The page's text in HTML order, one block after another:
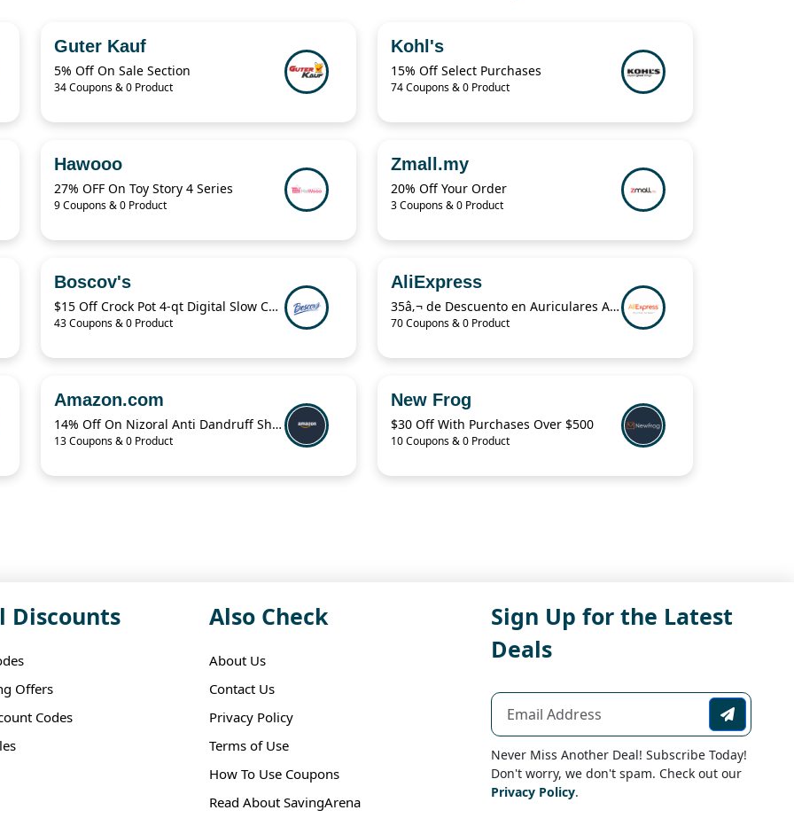
Guter Kauf
5% Off On Sale Section
34 Coupons & 0 Product
Kohl's
15% Off Select Purchases
74 Coupons & 0 Product
Hawooo
27% OFF On Toy Story 4 Series
9 Coupons & 0 Product
Zmall.my
20% Off Your Order
3 Coupons & 0 Product
Boscov's
$15 Off Crock Pot 4-qt Digital Slow Cooker
43 Coupons & 0 Product
AliExpress
35â‚¬ de Descuento en Auriculares Airpods Pro en AliExpress Plaza
70 Coupons & 0 Product
Amazon.com
14% Off On Nizoral Anti Dandruff Shampoo
13 Coupons & 0 Product
New Frog
$30 Off With Purchases Over $500
10 Coupons & 0 Product
Discounts
Offers
Codes
Also Check
About Us
Contact Us
Privacy Policy
Terms of Use
How To Use Coupons
Read About SavingArena
Sign Up for the Latest
Deals
Never Miss Another Deal! Subscribe Today!
Don't worry, we don't spam. Check out our
Privacy Policy.